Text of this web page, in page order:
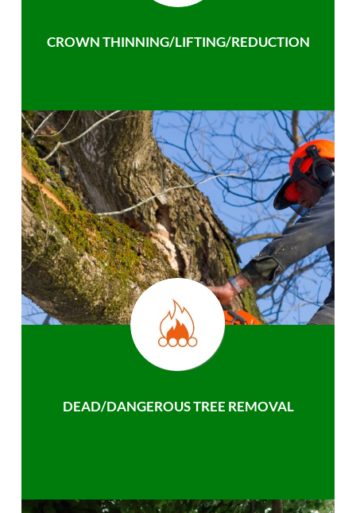
CROWN THINNING/LIFTING/REDUCTION
DEAD/DANGEROUS TREE REMOVAL